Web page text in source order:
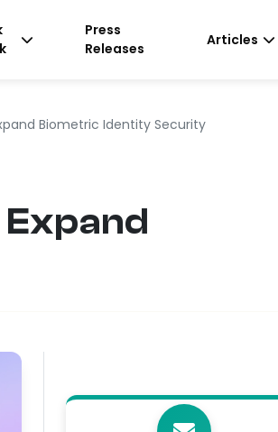
Press
Releases
Articles
Biometric Identity Security